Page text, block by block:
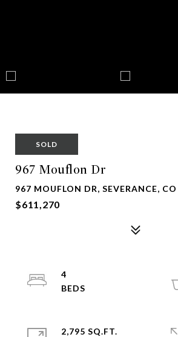
SOLD
967 Mouflon Dr
967 MOUFLON DR, SEVERANCE,
$611,270
4
2,795 SQ.FT.